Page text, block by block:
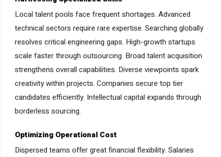
Local talent pools face frequent shortages. Advanced
technical sectors require rare expertise. Searching globally
resolves critical engineering gaps. High-growth startups
scale faster through outsourcing. Broad talent acquisition
strengthens overall capabilities. Diverse viewpoints spark
creativity within projects. Companies secure top tier
candidates efficiently. Intellectual capital expands through
borderless sourcing.
Optimizing Operational Cost
Dispersed teams offer great financial flexibility. Salaries